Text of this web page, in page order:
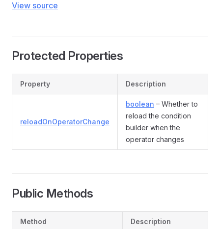
View source
Protected Properties
Property Description
reloadOnOperatorChange
boolean – Whether to
reload the condition
builder when the
operator changes
Public Methods
Method Description